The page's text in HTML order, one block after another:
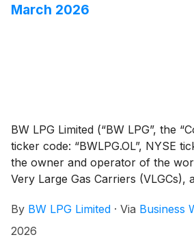
March 2026
BW LPG Limited (“BW LPG”, the
ticker code: “BWLPG.OL”, NYSE
the owner and operator of the
Very Large Gas Carriers (VLGCs),
Tuesday, 3 March 2026 at
01:00 EST/ 14:00 SGT.
By BW LPG Limited · Via Business
2026